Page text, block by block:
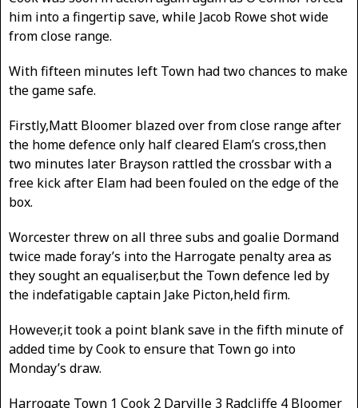
him into a fingertip save, while Jacob Rowe shot wide
from close range.
With fifteen minutes left Town had two chances to make
the game safe.
Firstly,Matt Bloomer blazed over from close range after
the home defence only half cleared Elam’s cross,then
two minutes later Brayson rattled the crossbar with a
free kick after Elam had been fouled on the edge of the
box.
Worcester threw on all three subs and goalie Dormand
twice made foray’s into the Harrogate penalty area as
they sought an equaliser,but the Town defence led by
the indefatigable captain Jake Picton,held firm.
However,it took a point blank save in the fifth minute of
added time by Cook to ensure that Town go into
Monday’s draw.
Harrogate Town 1 Cook 2 Darville 3 Radcliffe 4 Bloomer